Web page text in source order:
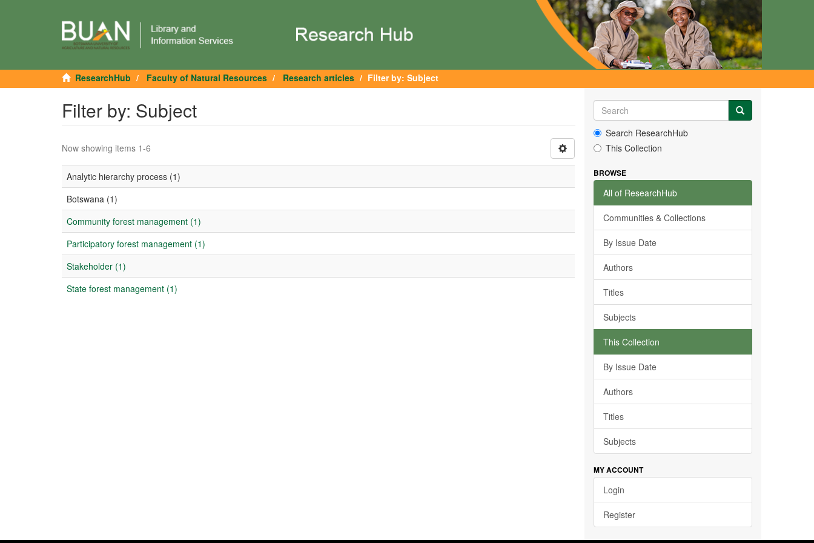
ResearchHub Faculty of Natural Resources Research articles Filter by: Subject
Filter by: Subject
Now showing items 1-6
Analytic hierarchy process (1)
Botswana (1)
Community forest management (1)
Participatory forest management (1)
Stakeholder (1)
State forest management (1)
Search ResearchHub
This Collection
BROWSE
All of ResearchHub
Communities & Collections
By Issue Date
Authors
Titles
Subjects
This Collection
By Issue Date
Authors
Titles
Subjects
MY ACCOUNT
Login
Register